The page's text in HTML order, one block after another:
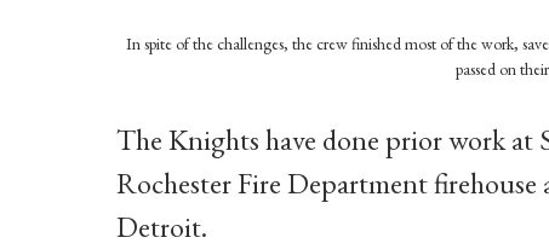
In spite of the challenges, the crew finished most of the work,
passed on
The Knights have done prior work
Rochester Fire Department
Detroit.